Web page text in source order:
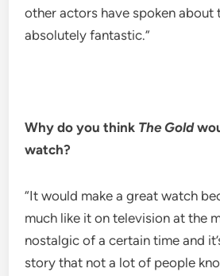
other actors have spoken about
absolutely fantastic.”
Why do you think The Gold
watch?
“It would make a great watch
much like it on television at the
nostalgic of a certain time and
story that not a lot of people